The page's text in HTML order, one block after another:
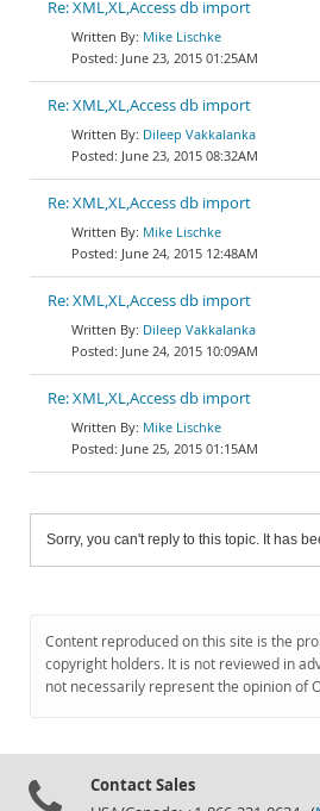
Re: XML,XL,Access db import
Mike Lischke
June 23, 2015 01:25AM
Re: XML,XL,Access db import
Dileep Vakkalanka
June 23, 2015 08:32AM
Re: XML,XL,Access db import
Mike Lischke
June 24, 2015 12:48AM
Re: XML,XL,Access db import
Dileep Vakkalanka
June 24, 2015 10:09AM
Re: XML,XL,Access db import
Mike Lischke
June 25, 2015 01:15AM
Sorry, you can't reply to this topic. It has
Content reproduced on this site is the
copyright holders. It is not reviewed in
not necessarily represent the opinion of
Contact Sales